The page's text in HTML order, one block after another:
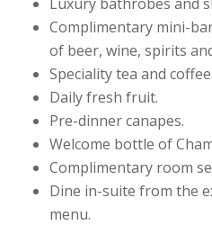
Complimentary mini-
of beer, wine, spirits
Speciality tea and
Daily fresh fruit.
Pre-dinner canapes.
Welcome bottle of
Complimentary room
Dine in-suite from the
menu.